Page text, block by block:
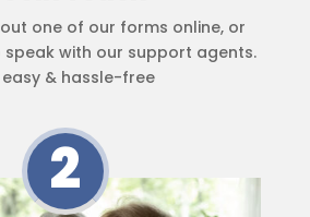
one of our forms online, or
speak with our support agents.
easy & hassle-free
2